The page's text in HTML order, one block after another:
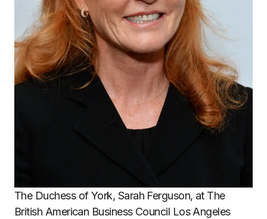
The Duchess of York, Sarah Ferguson, at The
British American Business Council Los Angeles